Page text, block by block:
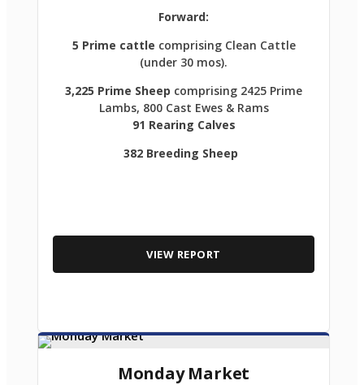
Forward:
5 Prime cattle comprising Clean Cattle
(under 30 mos).
3,225 Prime Sheep comprising 2425 Prime
Lambs, 800 Cast Ewes & Rams
91 Rearing Calves
382 Breeding Sheep
VIEW REPORT
Monday Market